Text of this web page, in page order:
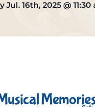
Jul. 16th, 2025 @ 11:30